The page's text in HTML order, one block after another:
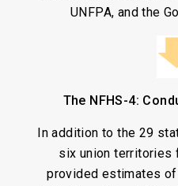
UNFPA, and the
The NFHS-4:
In addition to the 29
six union territories
provided estimates